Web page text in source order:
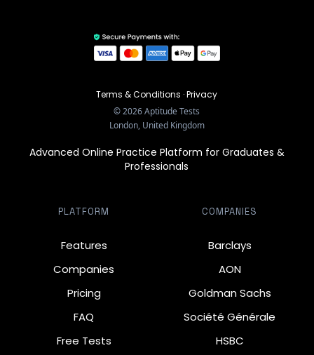
Terms & Conditions ·Privacy
©2026Aptitude Tests
London, United Kingdom
Advanced Online Practice Platform for Graduates &
Professionals
PLATFORM
Features
Companies
Pricing
FAQ
Free Tests
COMPANIES
Barclays
AON
Goldman Sachs
Société Générale
HSBC